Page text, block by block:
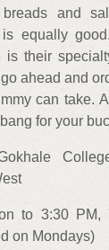
and
equally
is their
ahead and
can take.
for your
to 3:30 PM,
on Mondays)